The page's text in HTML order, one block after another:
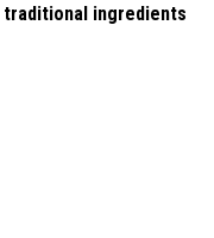
traditional ingredients